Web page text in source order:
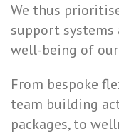
We thus
support systems
well-being of
From bespoke
team building
packages, to